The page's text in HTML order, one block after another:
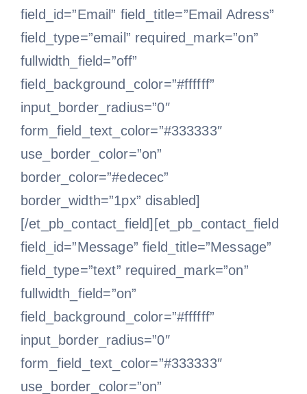
field_id=”Email” field_title=”Email Adress”
field_type=”email” required_mark=”on”
fullwidth_field=”off”
field_background_color=”#ffffff”
input_border_radius=”0″
form_field_text_color=”#333333″
use_border_color=”on”
border_color=”#edecec”
border_width=”1px” disabled]
[/et_pb_contact_field][et_pb_contact_field
field_id=”Message” field_title=”Message”
field_type=”text” required_mark=”on”
fullwidth_field=”on”
field_background_color=”#ffffff”
input_border_radius=”0″
form_field_text_color=”#333333″
use_border_color=”on”